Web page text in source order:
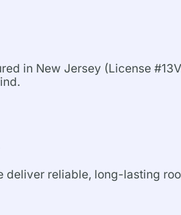
in New Jersey (License
deliver reliable, long-lasting